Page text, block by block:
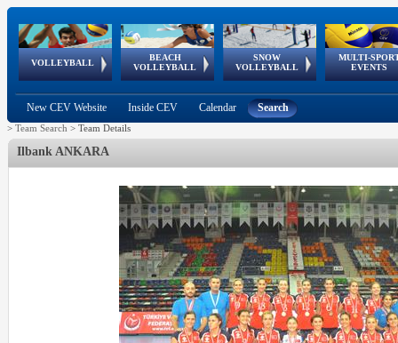
VOLLEYBALL
World Qualifications
BEACH
VOLLEYBALL
FIVB/CEV World Tour
Continental
Cup
SNOW
VOLLEYBALL
EuroSnowVolley
European
Tour
MULTI-
EVENTS
European
Championships
European
Games
European Youth
Olympic Festival
GSSE
New CEV Website Inside CEV Calendar Search
> Team Search > Team Details
Ilbank ANKARA